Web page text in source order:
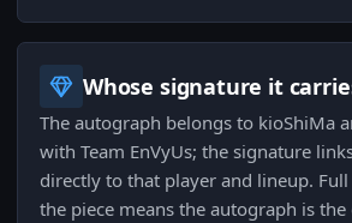
Whose signature it
The autograph belongs to kioShiMa
with Team EnVyUs; the signature
directly to that player and lineup.
the piece means the autograph is